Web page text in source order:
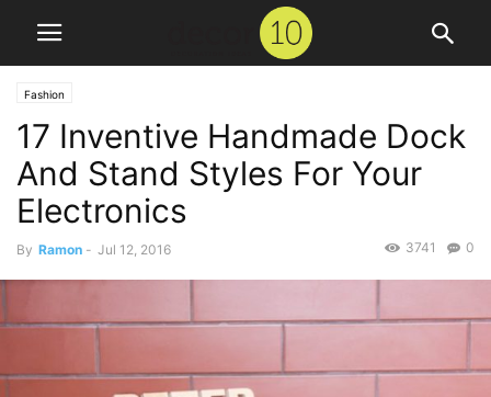
Fashion
17 Inventive Handmade Dock
And Stand Styles For Your
Electronics
By Ramon - Jul 12, 2016 0
3741